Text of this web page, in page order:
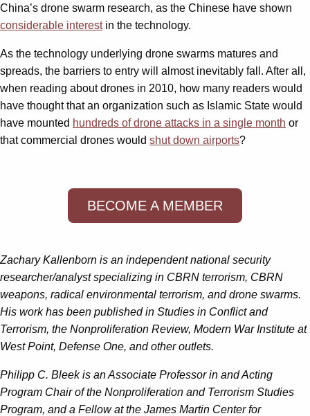
China’s drone swarm research, as the Chinese have shown
considerable interestin the technology.
As the technology underlying drone swarms matures and
spreads, the barriers to entry will almost inevitably fall. After all,
when reading about drones in 2010, how many readers would
have thought that an organization such as Islamic State would
have mounted hundreds of drone attacks in a single month or
that commercial drones would shut down airports?
BECOME A MEMBER
Zachary Kallenborn is an independent national security
researcher/analyst specializing in CBRN terrorism, CBRN
weapons, radical environmental terrorism, and drone swarms.
His work has been published in Studies in Conflict and
Terrorism, the Nonproliferation Review, Modern War Institute at
West Point, Defense One, and other outlets.
Philipp C. Bleek is an Associate Professor in and Acting
Program Chair of the Nonproliferation and Terrorism Studies
Program, and a Fellow at the James Martin Center for